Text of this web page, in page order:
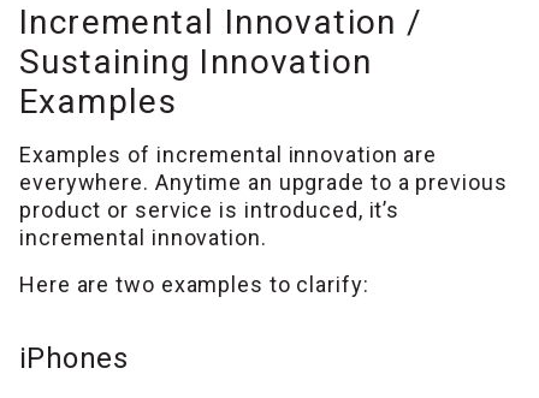
Incremental Innovation /
Sustaining Innovation
Examples
Examples of incremental innovation are
everywhere. Anytime an upgrade to a previous
product or service is introduced, it’s
incremental innovation.
Here are two examples to clarify:
iPhones